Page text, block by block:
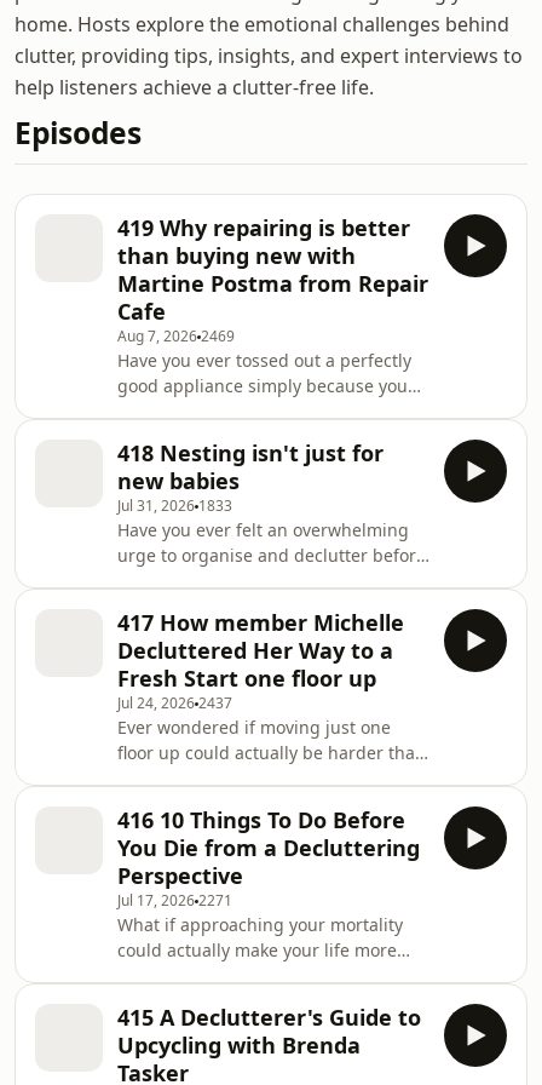
home. Hosts explore the emotional challenges behind
clutter, providing tips, insights, and expert interviews to
help listeners achieve a clutter-free life.
Episodes
419 Why repairing is better
than buying new with
Martine Postma from Repair
Cafe
Aug 7, 20262469
Have you ever tossed out a perfectly
good appliance simply because you
where skilled volunteers could help
you repair almost anything for free?
Could learning to fix your belongings
instead of replacing them transform
both your home and your
neighbourhood? 🔗 Read / Listen
more: https://declutterhub.com/419
In this epis
418 Nesting isn't just for
new babies
Jul 31, 2026 1833
Have you ever felt an overwhelming
urge to organise and declutter before
expecting mothers—but a powerful
tool for any transition? How can
preparing your space early help you
navigate life's biggest changes with
more calm and control? 🔗 Read /
Listen more:
https://declutterhub.com/418 Ingrid
and Lesley explore how the concept
417 How member Michelle
Decluttered Her Way to a
Fresh Start one floor up
Jul 24, 20262437
Ever wondered if moving just one
floor up could actually be harder than
secret to upsizing your life and
making room for what truly matters?
Could letting go of your corporate
past be the key to stepping
confidently into your retirement
future? 🔗 Read / Listen more:
https://declutterhub.com/417 In this
episode, Ingrid and Lesley sit
416 10 Things To Do Before
You Die from a Decluttering
Perspective
Jul 17, 20262271
What if approaching your mortality
could actually make your life more
current clutter might become a
burden for your loved ones? Could
facing life's big questions help you
415 A Declutterer's Guide to
Upcycling with Brenda
Tasker